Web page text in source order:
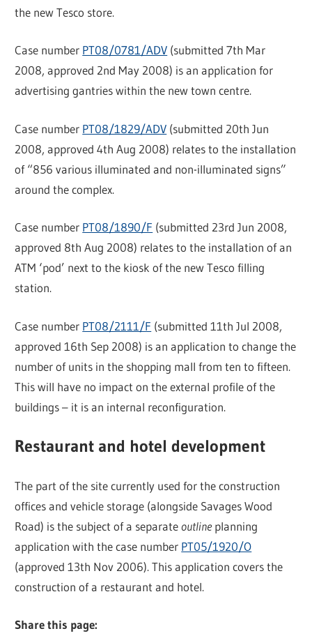
the new Tesco store.
Case number PT08/0781/ADV (submitted 7th Mar
2008, approved 2nd May 2008) is an application for
advertising gantries within the new town centre.
Case number PT08/1829/ADV (submitted 20th Jun
2008, approved 4th Aug 2008) relates to the installation
of “856 various illuminated and non-illuminated signs”
around the complex.
Case number PT08/1890/F (submitted 23rd Jun 2008,
approved 8th Aug 2008) relates to the installation of an
ATM ‘pod’ next to the kiosk of the new Tesco filling
station.
Case number PT08/2111/F (submitted 11th Jul 2008,
approved 16th Sep 2008) is an application to change the
number of units in the shopping mall from ten to fifteen.
This will have no impact on the external profile of the
buildings – it is an internal reconfiguration.
Restaurant and hotel development
The part of the site currently used for the construction
offices and vehicle storage (alongside Savages Wood
Road) is the subject of a separateoutlineplanning
application with the case number PT05/1920/O
(approved 13th Nov 2006). This application covers the
construction of a restaurant and hotel.
Share this page: